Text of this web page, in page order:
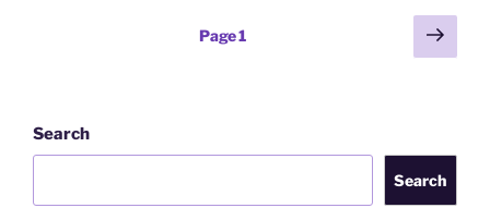
Page1
Next
page
Search
Search